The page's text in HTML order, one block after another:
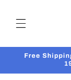
Free